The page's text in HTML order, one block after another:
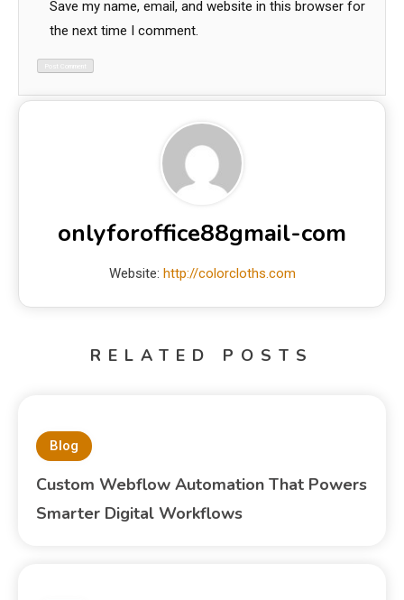
Save my name, email, and website in this browser for
the next time I comment.
onlyforoffice88gmail-com
Website: http://colorcloths.com
RELATED POSTS
Blog
Custom Webflow Automation That Powers
Smarter Digital Workflows